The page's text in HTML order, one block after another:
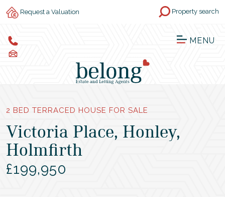
Request a Valuation Property search
MENU
2 BED TERRACED HOUSE FOR SALE
Victoria Place, Honley,
Holmfirth
£199,950